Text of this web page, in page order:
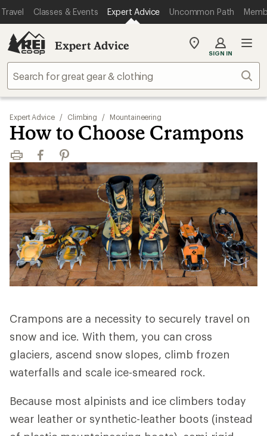
Travel Classes & Events Expert Advice Uncommon Path
Expert Advice
My
store
SIGN IN
Expert Advice / Climbing / Mountaineering
How to Choose Crampons
Print FacebookPinterest
Crampons are a necessity to securely travel on
snow and ice. With them, you can cross
glaciers, ascend snow slopes, climb frozen
waterfalls and scale ice-smeared rock.
Because most alpinists and ice climbers today
wear leather or synthetic-leather boots (instead